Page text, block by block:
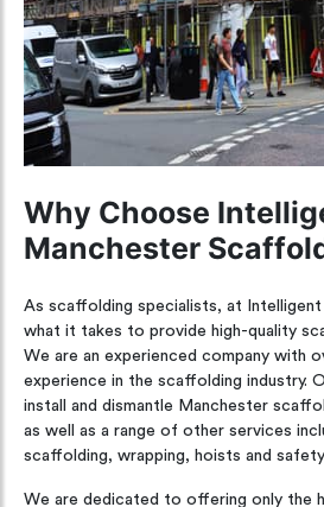
Why Choose
Manchester
As scaffolding specialists, at
what it takes to provide high-quality
We are an experienced company with
experience in the scaffolding industry.
install and dismantle Manchester
as well as a range of other services
scaffolding, wrapping, hoists and
We are dedicated to offering only the